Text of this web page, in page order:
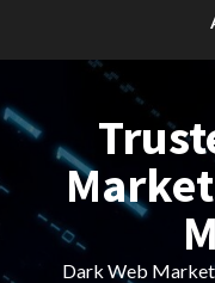
Dark Web